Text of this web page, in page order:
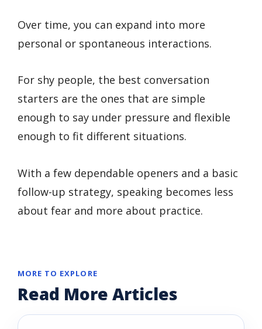
Over time, you can expand into more
personal or spontaneous interactions.
For shy people, the best conversation
starters are the ones that are simple
enough to say under pressure and flexible
enough to fit different situations.
With a few dependable openers and a basic
follow-up strategy, speaking becomes less
about fear and more about practice.
MORE TO EXPLORE
Read More Articles